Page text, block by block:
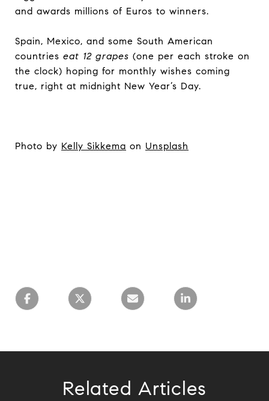
and awards millions of Euros to winners.
Spain, Mexico, and some South American
countries eat 12 grapes (one per each stroke on
the clock) hoping for monthly wishes coming
true, right at midnight New Year’s Day.
Photo by Kelly Sikkema on Unsplash
Related Articles